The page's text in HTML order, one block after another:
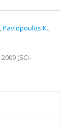
,Pavlopoulos K.,
(SCI-